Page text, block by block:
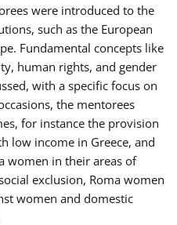
were introduced to the
such as the European
Fundamental concepts like
human rights, and gender
with a specific focus on
the mentorees
for instance the provision
low income in Greece, and
women in their areas of
exclusion, Roma women
women and domestic